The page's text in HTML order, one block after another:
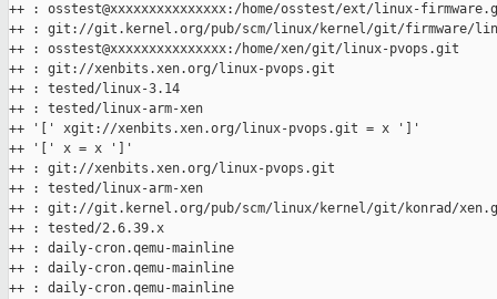
++ : osstest@xxxxxxxxxxxxxxx:/home/osstest/ext/linux-
++ : git://git.kernel.org/pub/scm/linux/kernel/git/firmware/
++ : osstest@xxxxxxxxxxxxxxx:/home/xen/git/linux-pvops.git
++ : git://xenbits.xen.org/linux-pvops.git
++ : tested/linux-3.14
++ : tested/linux-arm-xen
++ '[' xgit://xenbits.xen.org/linux-pvops.git = x ']'
++ '[' x = x ']'
++ : git://xenbits.xen.org/linux-pvops.git
++ : tested/linux-arm-xen
++ : git://git.kernel.org/pub/scm/linux/kernel/git/konrad/
++ : tested/2.6.39.x
++ : daily-cron.qemu-mainline
++ : daily-cron.qemu-mainline
++ : daily-cron.qemu-mainline